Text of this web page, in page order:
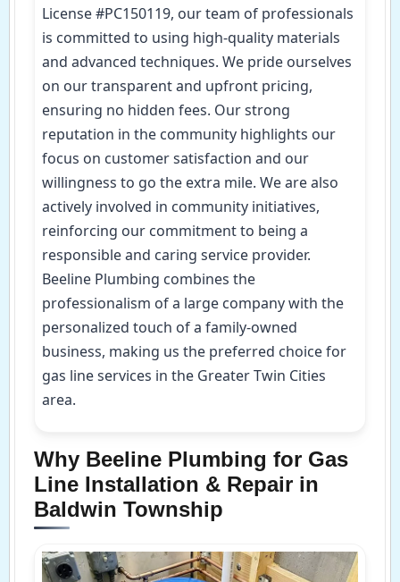
License #PC150119, our team of professionals
is committed to using high-quality materials
and advanced techniques. We pride ourselves
on our transparent and upfront pricing,
ensuring no hidden fees. Our strong
reputation in the community highlights our
focus on customer satisfaction and our
willingness to go the extra mile. We are also
actively involved in community initiatives,
reinforcing our commitment to being a
responsible and caring service provider.
Beeline Plumbing combines the
professionalism of a large company with the
personalized touch of a family-owned
business, making us the preferred choice for
gas line services in the Greater Twin Cities
area.
Why Beeline Plumbing for Gas
Line Installation & Repair in
Baldwin Township